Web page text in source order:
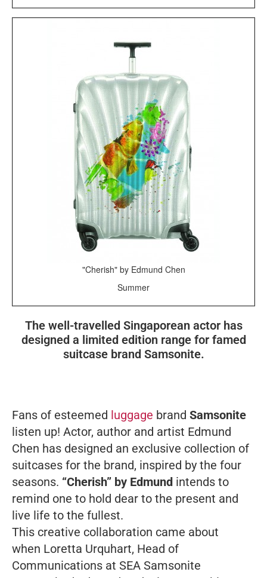
"Cherish" by Edmund Chen
Summer
The well-travelled Singaporean actor has
designed a limited edition range for famed
suitcase brand Samsonite.
Fans of esteemed luggage brand Samsonite
listen up! Actor, author and artist Edmund
Chen has designed an exclusive collection of
suitcases for the brand, inspired by the four
seasons. “Cherish” by Edmund intends to
remind one to hold dear to the present and
live life to the fullest.
This creative collaboration came about
when Loretta Urquhart, Head of
Communications at SEA Samsonite